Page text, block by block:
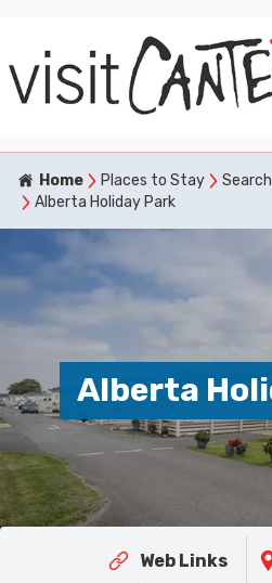
Home Places to Stay
Alberta Holiday Park
Alberta
Web Links